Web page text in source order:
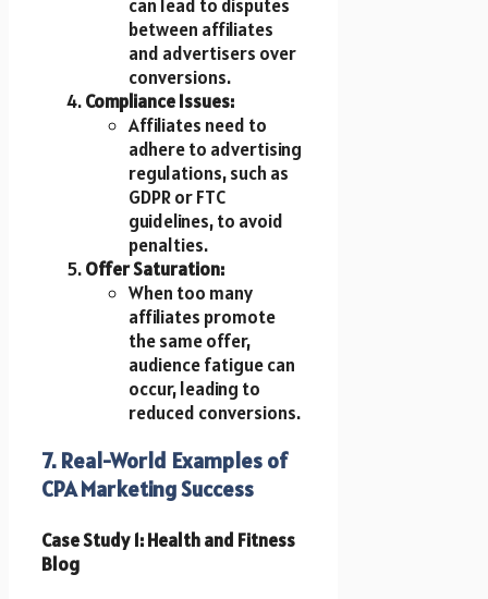
can lead to disputes
between affiliates
and advertisers over
conversions.
Compliance Issues:
Affiliates need to
adhere to advertising
regulations, such as
GDPR or FTC
guidelines, to avoid
penalties.
Offer Saturation:
When too many
affiliates promote
the same offer,
audience fatigue can
occur, leading to
reduced conversions.
7. Real-World Examples of
CPA Marketing Success
Case Study 1: Health and Fitness
Blog